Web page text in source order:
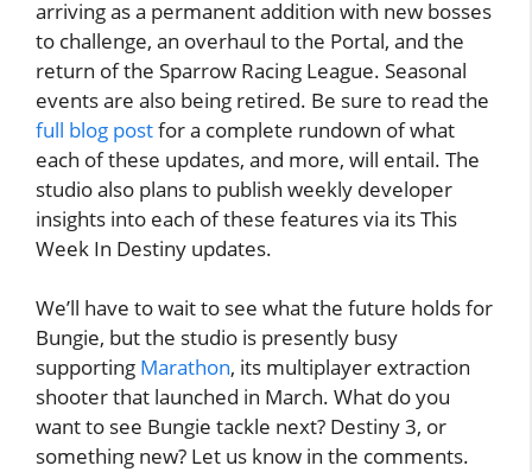
arriving as a permanent addition with new bosses
to challenge, an overhaul to the Portal, and the
return of the Sparrow Racing League. Seasonal
events are also being retired. Be sure to read the
full blog postfor a complete rundown of what
each of these updates, and more, will entail. The
studio also plans to publish weekly developer
insights into each of these features via its This
Week In Destiny updates.
We’ll have to wait to see what the future holds for
Bungie, but the studio is presently busy
supporting Marathon, its multiplayer extraction
shooter that launched in March. What do you
want to see Bungie tackle next? Destiny 3, or
something new? Let us know in the comments.